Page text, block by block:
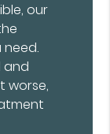
our
and
worse,